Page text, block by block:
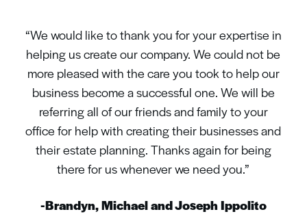
“We would like to thank you for your expertise in
helping us create our company. We could not be
more pleased with the care you took to help our
business become a successful one. We will be
referring all of our friends and family to your
office for help with creating their businesses and
their estate planning. Thanks again for being
there for us whenever we need you.”
-Brandyn, Michael and Joseph Ippolito